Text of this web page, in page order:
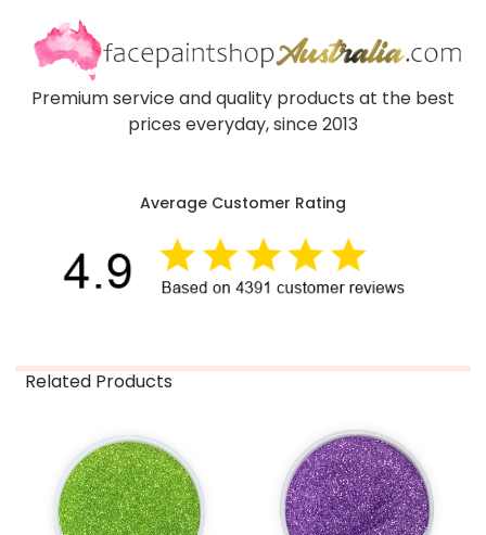
Premium service and quality products at the best
prices everyday, since 2013
Average Customer Rating
Related Products
Related
Products